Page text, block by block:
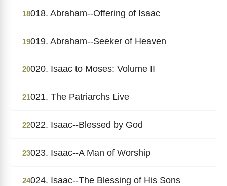
18018. Abraham--Offering of Isaac
19019. Abraham--Seeker of Heaven
20020. Isaac to Moses: Volume II
21021. The Patriarchs Live
22022. Isaac--Blessed by God
23023. Isaac--A Man of Worship
24024. Isaac--The Blessing of His Sons